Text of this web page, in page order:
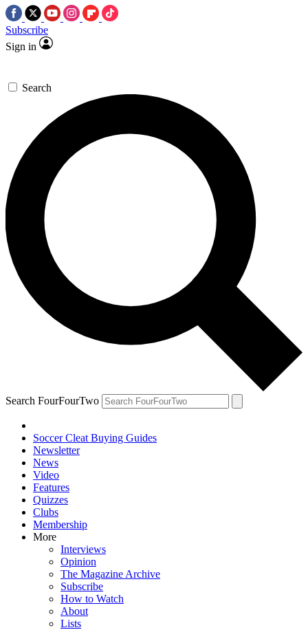
Subscribe
Sign in
Search
Search FourFourTwo
Soccer Cleat Buying Guides
Newsletter
News
Video
Features
Quizzes
Clubs
Membership
More
Interviews
Opinion
The Magazine Archive
Subscribe
How to Watch
About
Lists